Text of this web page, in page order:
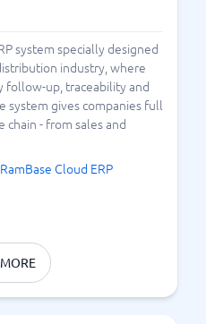
system specially designed
industry, where
up, traceability and
system gives companies full
- from sales and
Cloud ERP